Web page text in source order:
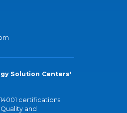
Solution Centers'
certifications
and